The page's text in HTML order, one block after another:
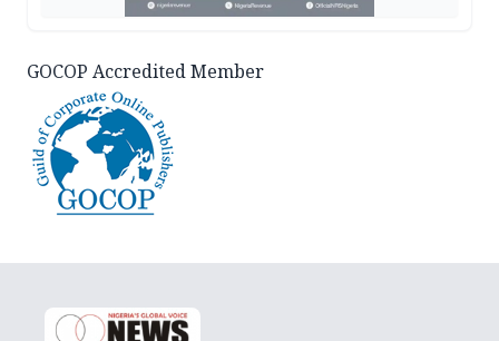
GOCOP Accredited Member